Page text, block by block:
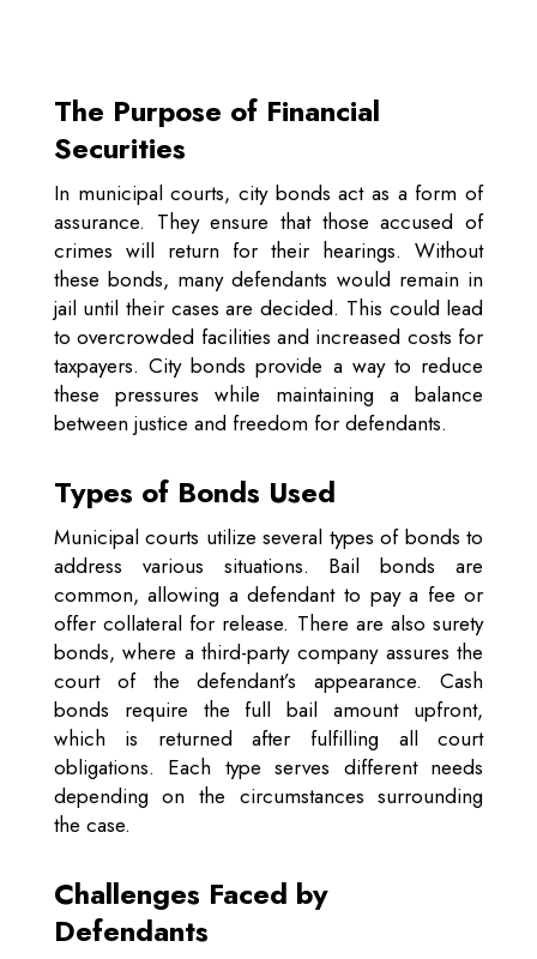
The Purpose of Financial
Securities
In municipal courts, city bonds act as a form of
assurance. They ensure that those accused of
crimes will return for their hearings. Without
these bonds, many defendants would remain in
jail until their cases are decided. This could lead
to overcrowded facilities and increased costs for
taxpayers. City bonds provide a way to reduce
these pressures while maintaining a balance
between justice and freedom for defendants.
Types of Bonds Used
Municipal courts utilize several types of bonds to
address various situations. Bail bonds are
common, allowing a defendant to pay a fee or
offer collateral for release. There are also surety
bonds, where a third-party company assures the
court of the defendant’s appearance. Cash
bonds require the full bail amount upfront,
which is returned after fulfilling all court
obligations. Each type serves different needs
depending on the circumstances surrounding
the case.
Challenges Faced by
Defendants